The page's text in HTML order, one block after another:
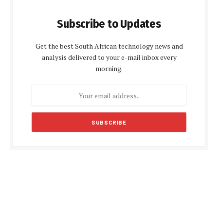
Subscribe to Updates
Get the best South African technology news and
analysis delivered to your e-mail inbox every
morning.